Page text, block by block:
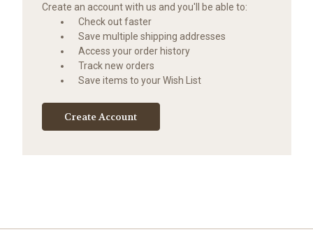
Create an account with us and you'll be able to:
Check out faster
Save multiple shipping addresses
Access your order history
Track new orders
Save items to your Wish List
Create Account